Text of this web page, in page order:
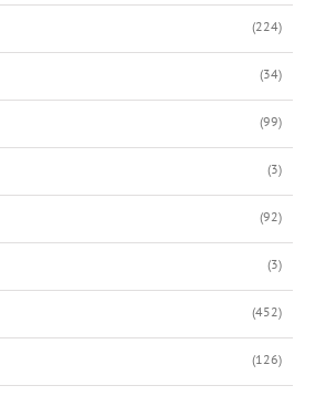
(224)
(34)
(99)
(3)
(92)
(3)
(452)
(126)